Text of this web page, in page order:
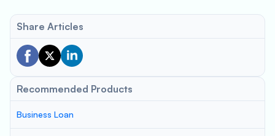
Share Articles
Recommended Products
Business Loan